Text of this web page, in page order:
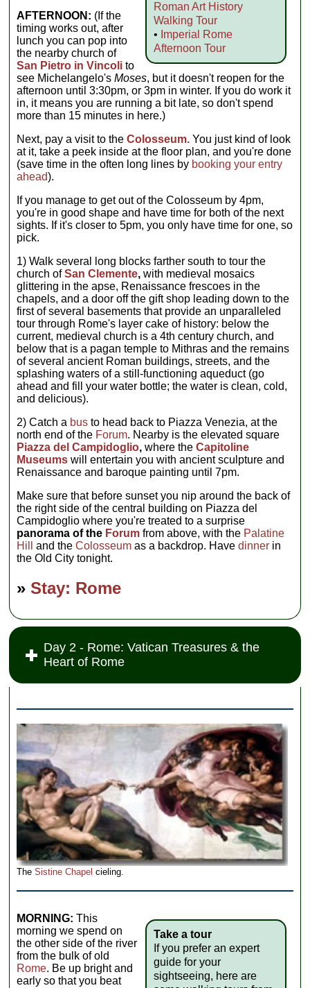
Roman Art History
Walking Tour
• Imperial Rome
Afternoon Tour
AFTERNOON: (If the
timing works out, after
lunch you can pop into
the nearby church of
San Pietro in Vincoli to
see Michelangelo'sMoses, but it doesn't reopen for the
afternoon until 3:30pm, or 3pm in winter. If you do work it
in, it means you are running a bit late, so don't spend
more than 15 minutes in here.)
Next, pay a visit to theColosseum.You just kind of look
at it, take a peek inside at the floor plan, and you're done
(save time in the often long lines by booking your entry
ahead).
If you manage to get out of the Colosseum by 4pm,
you're in good shape and have time for both of the next
sights. If it's closer to 5pm, you only have time for one, so
pick.
1) Walk several long blocks farther south to tour the
church ofSan Clemente, with medieval mosaics
glittering in the apse, Renaissance frescoes in the
chapels, and a door off the gift shop leading down to the
first of several basements that provide an unparalleled
tour through Rome's layer cake of history: below the
current, medieval church is a 4th century church, and
below that is a pagan temple to Mithras and the remains
of several ancient Roman buildings, streets, and the
splashing waters of a still-functioning aqueduct (go
ahead and fill your water bottle; the water is clean, cold,
and delicious).
2) Catch a bus to head back to Piazza Venezia, at the
north end of the Forum. Nearby is the elevated square
Piazza del Campidoglio, where theCapitoline
Museums will entertain you with ancient sculpture and
Renaissance and baroque painting until 7pm.
Make sure that before sunset you nip around the back of
the right side of the central building on Piazza del
Campidoglio where you're treated to a surprise
panorama of the Forum from above, with the Palatine
Hill
and theColosseum as a backdrop. Havedinner in
the Old City tonight.
»Stay: Rome
Day 2 - Rome: Vatican Treasures & the
Heart of Rome
TheSistine Chapel cieling.
Take a tour
If you prefer an expert
guide for your
sightseeing, here are
MORNING: This
morning we spend on
the other side of the river
from the bulk of old
Rome. Be up bright and
early so that you beat